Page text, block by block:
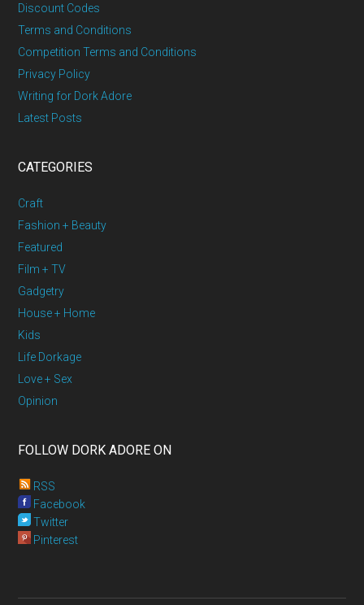
Discount Codes
Terms and Conditions
Competition Terms and Conditions
Privacy Policy
Writing for Dork Adore
Latest Posts
CATEGORIES
Craft
Fashion + Beauty
Featured
Film + TV
Gadgetry
House + Home
Kids
Life Dorkage
Love + Sex
Opinion
FOLLOW DORK ADORE ON
RSS
Facebook
Twitter
Pinterest